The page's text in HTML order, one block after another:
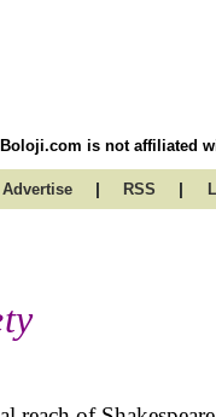
Boloji.com is not affiliated
Advertise | RSS |